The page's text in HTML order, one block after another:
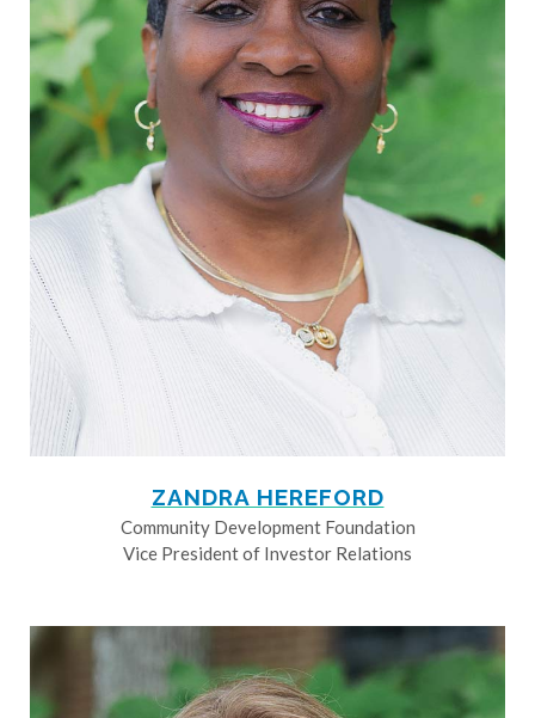
ZANDRA HEREFORD
Community Development Foundation
Vice President of Investor Relations